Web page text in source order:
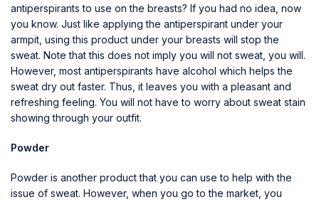
antiperspirants to use on the breasts? If you had no idea, now
you know. Just like applying the antiperspirant under your
armpit, using this product under your breasts will stop the
sweat. Note that this does not imply you will not sweat, you will.
However, most antiperspirants have alcohol which helps the
sweat dry out faster. Thus, it leaves you with a pleasant and
refreshing feeling. You will not have to worry about sweat stain
showing through your outfit.
Powder
Powder is another product that you can use to help with the
issue of sweat. However, when you go to the market, you